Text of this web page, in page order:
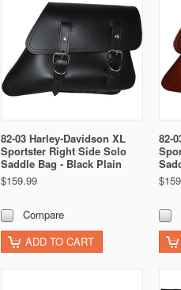
82-03 Harley-Davidson XL
Sportster Right Side Solo
Saddle Bag - Black Plain
$159.99
Compare
ADD TO CART
82-